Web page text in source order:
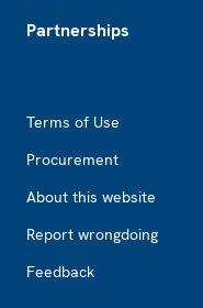
Partnerships
Terms of Use
Procurement
About this website
Report wrongdoing
Feedback